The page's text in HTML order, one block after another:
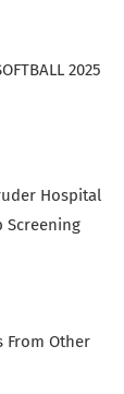
2025
Hospital
Screening
From Other